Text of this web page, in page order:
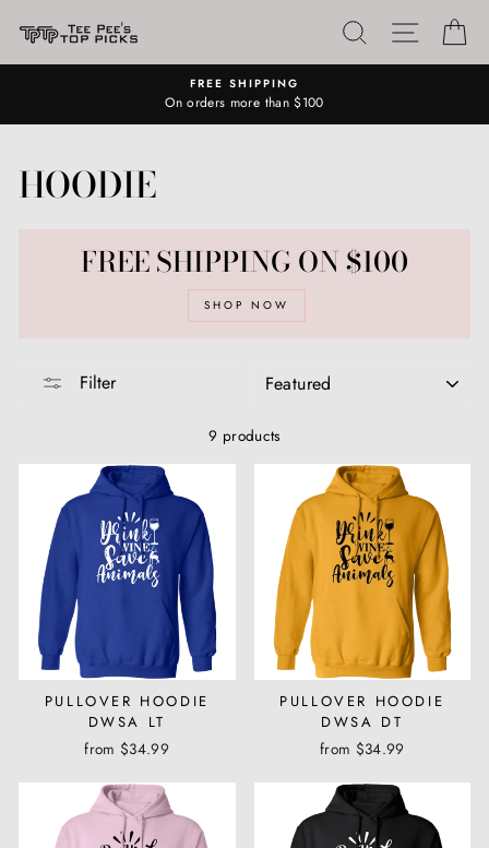
SEARCHSITE
FREE SHIPPING
On orders more than $100
HOODIE
FREE SHIPPING ON $100
SHOP NOW
Filter
9 products
PULLOVER HOODIE
DWSA LT
from $34.99
PULLOVER HOODIE
DWSA DT
from $34.99